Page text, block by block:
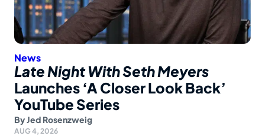
News
Late Night With Seth Meyers
Launches ‘A Closer Look Back’
YouTube Series
ByJed Rosenzweig
AUG 4, 2026